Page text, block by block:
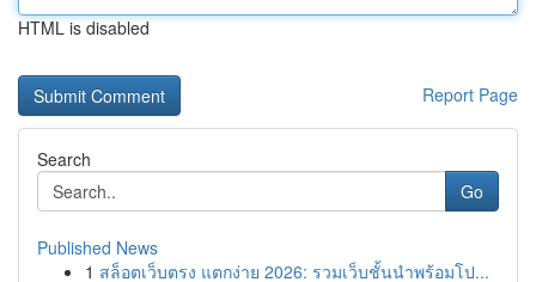
HTML is disabled
Report Page
Search
Go
Published News
1 สล็อตเว็บตรง แตกง่าย 2026: รวมเว็บชั้นนำพร้อมโป...